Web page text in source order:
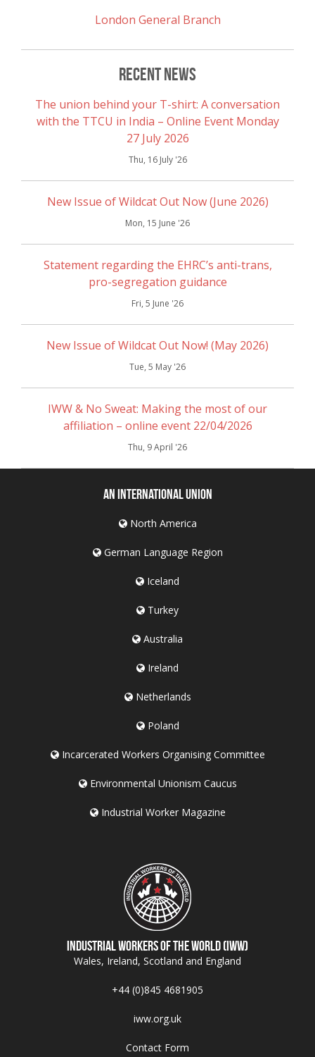
London General Branch
Recent News
The union behind your T-shirt: A conversation
with the TTCU in India – Online Event Monday
27 July 2026
Thu, 16 July '26
New Issue of Wildcat Out Now (June 2026)
Mon, 15 June '26
Statement regarding the EHRC’s anti-trans,
pro-segregation guidance
Fri, 5 June '26
New Issue of Wildcat Out Now! (May 2026)
Tue, 5 May '26
IWW & No Sweat: Making the most of our
affiliation – online event 22/04/2026
Thu, 9 April '26
An International Union
North America
German Language Region
Iceland
Turkey
Australia
Ireland
Netherlands
Poland
Incarcerated Workers Organising Committee
Environmental Unionism Caucus
Industrial Worker Magazine
Industrial Workers of the World (IWW)
Wales, Ireland, Scotland and England
+44 (0)845 4681905
iww.org.uk
Contact Form